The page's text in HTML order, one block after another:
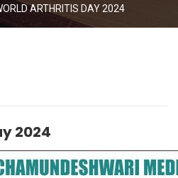
ARTHRITIS DAY 2024
2024